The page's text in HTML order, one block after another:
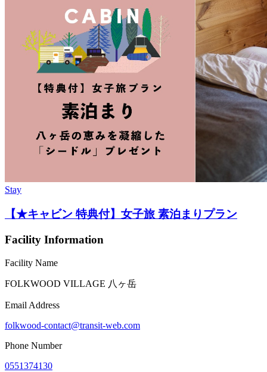
Stay
【★キャビン 特典付】女子旅 素泊まりプラン
Facility Information
Facility Name
FOLKWOOD VILLAGE ⼋ヶ岳
Email Address
folkwood-contact@transit-web.com
Phone Number
0551374130